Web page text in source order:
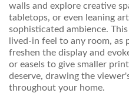
walls and explore creative
tabletops, or even leaning
sophisticated ambience.
lived-in feel to any room, as
freshen the display and
or easels to give smaller
deserve, drawing the
throughout your home.